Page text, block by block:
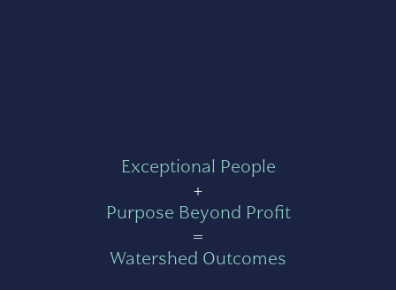
Exceptional People
+
Purpose Beyond Profit
=
Watershed Outcomes